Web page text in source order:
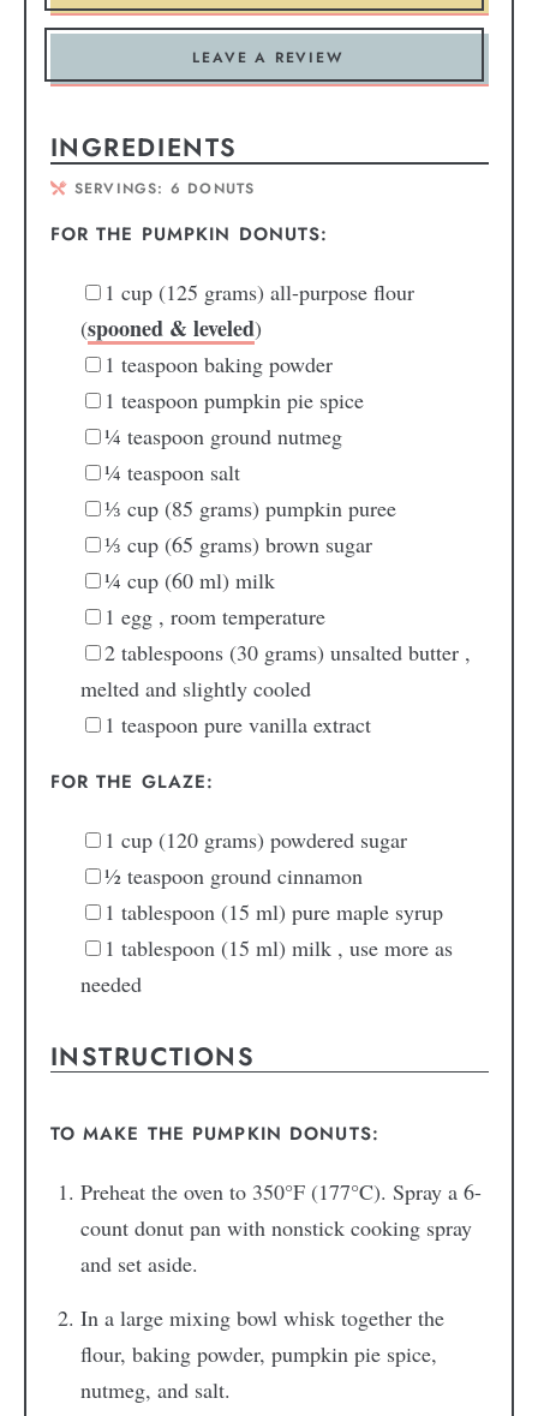
LEAVE A REVIEW
INGREDIENTS
SERVINGS: 6 DONUTS
FOR THE PUMPKIN DONUTS:
1 cup (125 grams) all-purpose flour
(spooned & leveled)
1 teaspoon baking powder
1 teaspoon pumpkin pie spice
¼ teaspoon ground nutmeg
¼ teaspoon salt
⅓ cup (85 grams) pumpkin puree
⅓ cup (65 grams) brown sugar
¼ cup (60 ml) milk
1 egg , room temperature
2 tablespoons (30 grams) unsalted butter ,
melted and slightly cooled
1 teaspoon pure vanilla extract
FOR THE GLAZE:
1 cup (120 grams) powdered sugar
½ teaspoon ground cinnamon
1 tablespoon (15 ml) pure maple syrup
1 tablespoon (15 ml) milk , use more as
needed
INSTRUCTIONS
TO MAKE THE PUMPKIN DONUTS:
Preheat the oven to 350°F (177°C). Spray a 6-
count donut pan with nonstick cooking spray
and set aside.
In a large mixing bowl whisk together the
flour, baking powder, pumpkin pie spice,
nutmeg, and salt.